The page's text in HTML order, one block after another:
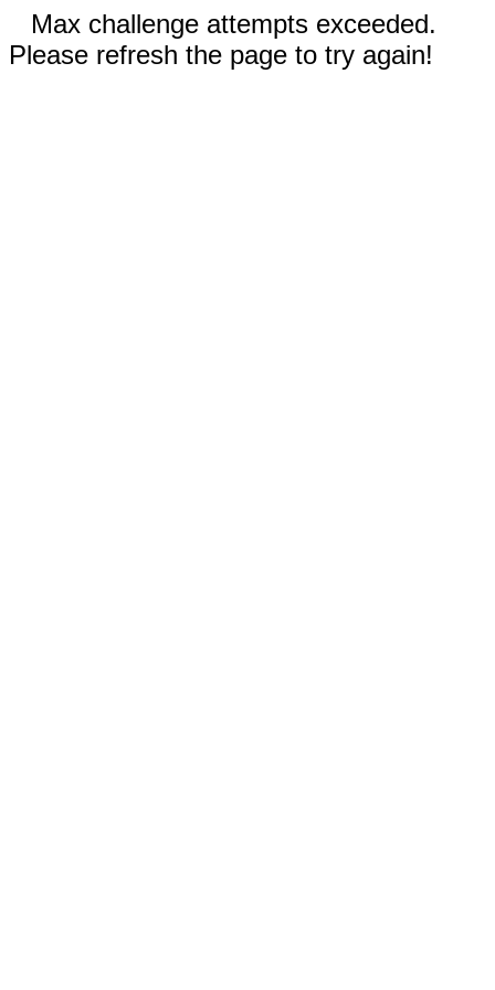
Max challenge attempts exceeded.
Please refresh the page to try again!